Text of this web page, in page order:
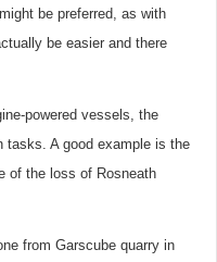
be preferred, as with
be easier and there
powered vessels, the
tasks. A good example is the
of the loss of Rosneath
from Garscube quarry in